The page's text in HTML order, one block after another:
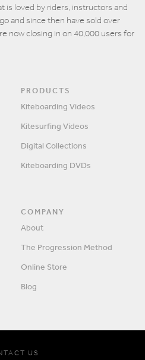
loved by riders, instructors and
and since then have sold over
now closing in on 40,000 users for
PRODUCTS
Kiteboarding Videos
Kitesurfing Videos
Digital Collections
Kiteboarding DVDs
COMPANY
About
The Progression Method
Online Store
Blog
US